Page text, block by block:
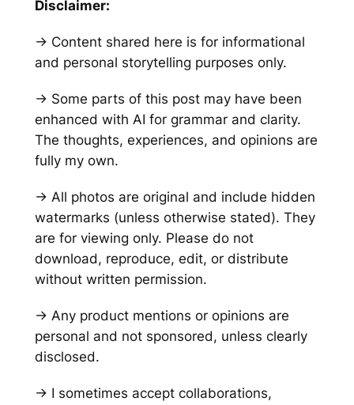
Disclaimer:
→ Content shared here is for informational
and personal storytelling purposes only.
→ Some parts of this post may have been
enhanced with AI for grammar and clarity.
The thoughts, experiences, and opinions are
fully my own.
→ All photos are original and include hidden
watermarks (unless otherwise stated). They
are for viewing only. Please do not
download, reproduce, edit, or distribute
without written permission.
→ Any product mentions or opinions are
personal and not sponsored, unless clearly
disclosed.
→ I sometimes accept collaborations,